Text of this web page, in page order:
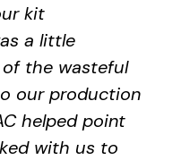
kit
a little
of the wasteful
our production
helped point
with us to